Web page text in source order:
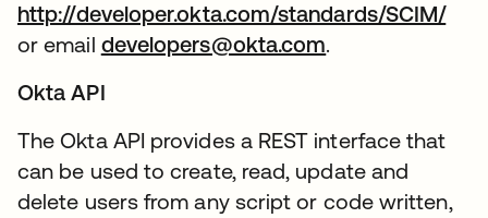
http://developer.okta.com/standards/SCIM/
or email developers@okta.com.
Okta API
The Okta API provides a REST interface that
can be used to create, read, update and
delete users from any script or code written,